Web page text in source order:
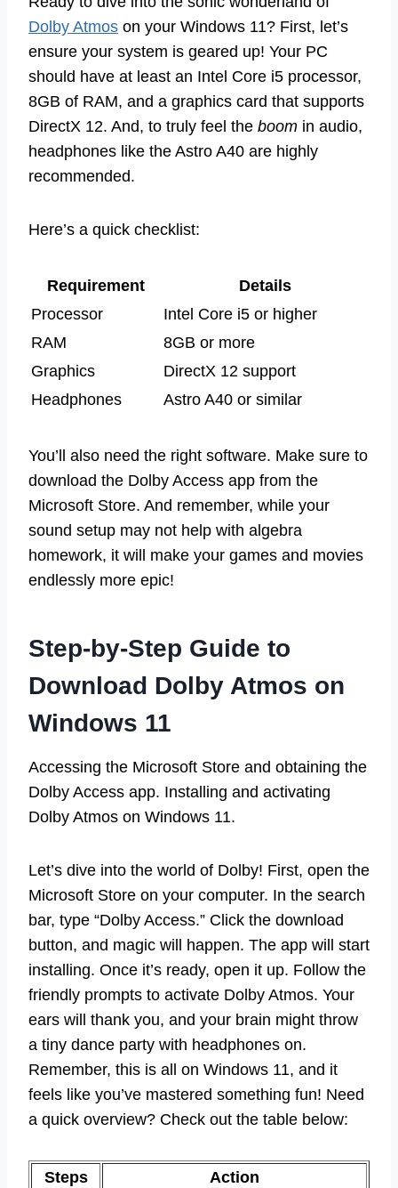
Dolby Atmos on your Windows 11? First, let’s
ensure your system is geared up! Your PC
should have at least an Intel Core i5 processor,
8GB of RAM, and a graphics card that supports
DirectX 12. And, to truly feel the boom in audio,
headphones like the Astro A40 are highly
recommended.
Here’s a quick checklist:
Requirement
Details
Processor
Intel Core i5 or higher
RAM
8GB or more
Graphics
DirectX 12 support
Headphones
Astro A40 or similar
You’ll also need the right software. Make sure to
download the Dolby Access app from the
Microsoft Store. And remember, while your
sound setup may not help with algebra
homework, it will make your games and movies
endlessly more epic!
Step-by-Step Guide to
Download Dolby Atmos on
Windows 11
Accessing the Microsoft Store and obtaining the
Dolby Access app. Installing and activating
Dolby Atmos on Windows 11.
Let’s dive into the world of Dolby! First, open the
Microsoft Store on your computer. In the search
bar, type “Dolby Access.” Click the download
button, and magic will happen. The app will start
installing. Once it’s ready, open it up. Follow the
friendly prompts to activate Dolby Atmos. Your
ears will thank you, and your brain might throw
a tiny dance party with headphones on.
Remember, this is all on Windows 11, and it
feels like you’ve mastered something fun! Need
a quick overview? Check out the table below:
Steps
Action